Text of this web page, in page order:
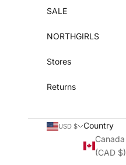
SALE
NORTHGIRLS
Stores
Returns
USD $
Country
Canada
(CAD $)